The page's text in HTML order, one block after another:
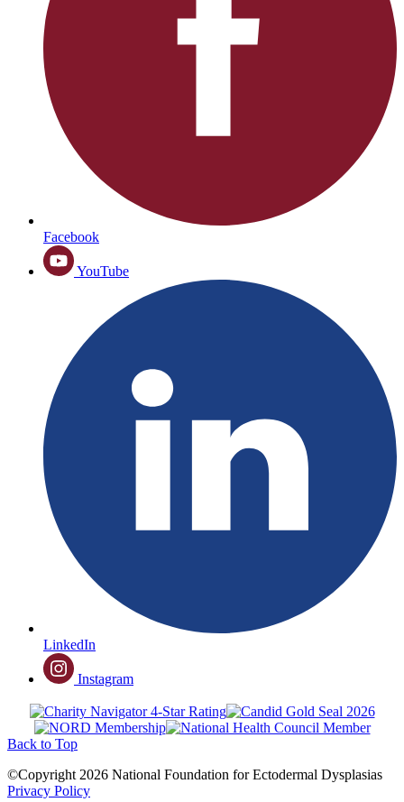
Facebook
YouTube
LinkedIn
Instagram
Back to Top
©Copyright 2026 National Foundation for Ectodermal Dysplasias
Privacy Policy